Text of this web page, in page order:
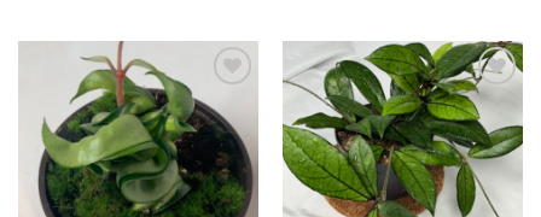
Add to
wishlist
Add to
wishlist